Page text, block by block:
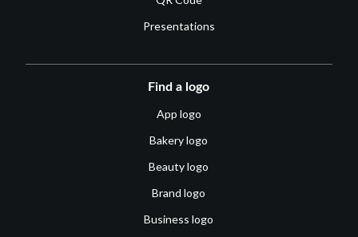
Presentations
Find a logo
App logo
Bakery logo
Beauty logo
Brand logo
Business logo